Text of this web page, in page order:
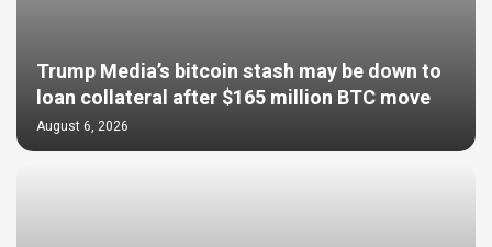
Trump Media’s bitcoin stash may be down to
loan collateral after $165 million BTC move
August 6, 2026